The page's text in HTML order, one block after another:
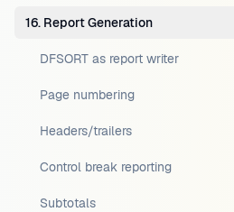
16. Report Generation
DFSORT as report writer
Page numbering
Headers/trailers
Control break reporting
Subtotals